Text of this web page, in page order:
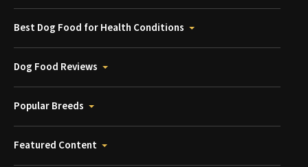
Best Dog Food for Health Conditions
Dog Food Reviews
Popular Breeds
Featured Content